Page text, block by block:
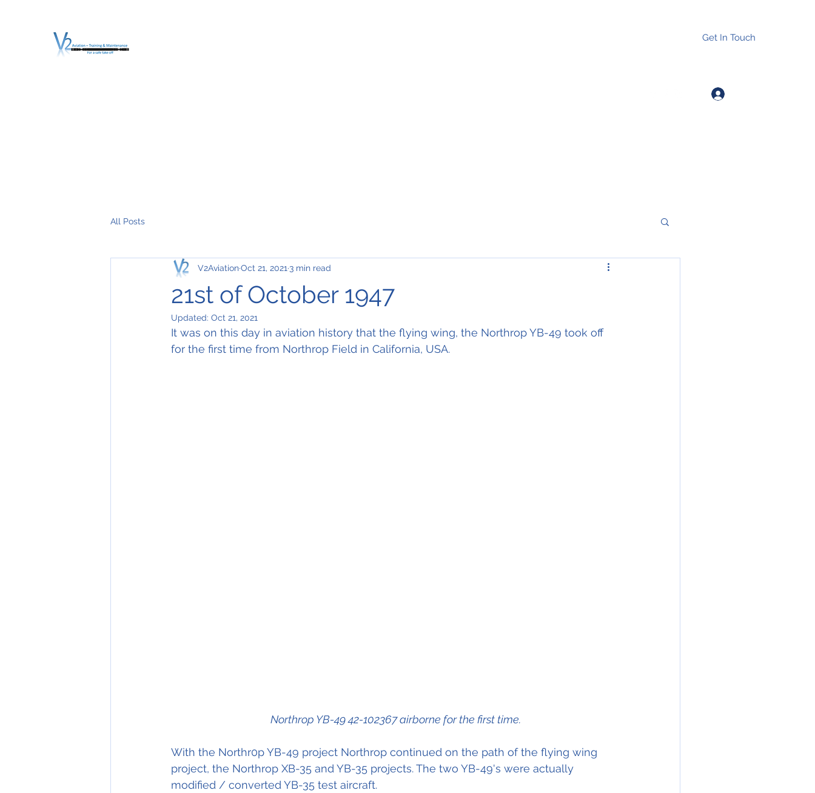
Get In Touch
All Posts
21st of October 1947
V2AviationOct 21, 2021 3 min read
Updated: Oct 21, 2021
It was on this day in aviation history that the flying wing, the Northrop YB-49 took off
for the first time from Northrop Field in California, USA.
Northrop YB-49 42-102367 airborne for the first time.
With the Northr0p YB-49 project Northrop continued on the path of the flying wing
project, the Northrop XB-35 and YB-35 projects. The two YB-49's were actually
modified / converted YB-35 test aircraft.